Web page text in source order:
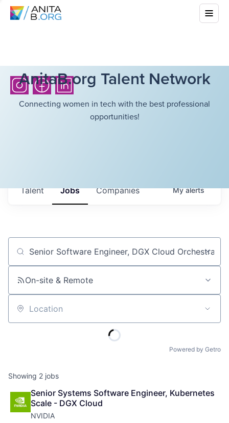
AnitaB.org Talent Network
Connecting women in tech with the best professional
opportunities!
Jobs Companies
Talent Myalerts
Job title, company or keyword
On-site & Remote
Location
Powered by Getro
Showing 2 jobs
Senior Systems Software Engineer, Kubernetes
Scale - DGX Cloud
NVIDIA